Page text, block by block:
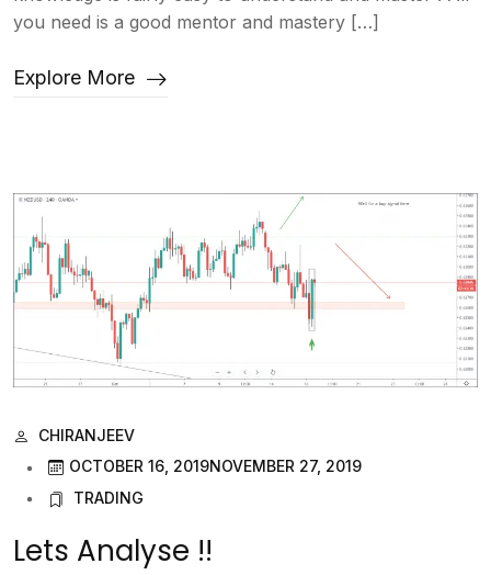
you need is a good mentor and mastery […]
Explore More
CHIRANJEEV
OCTOBER 16, 2019NOVEMBER 27, 2019
TRADING
Lets Analyse !!